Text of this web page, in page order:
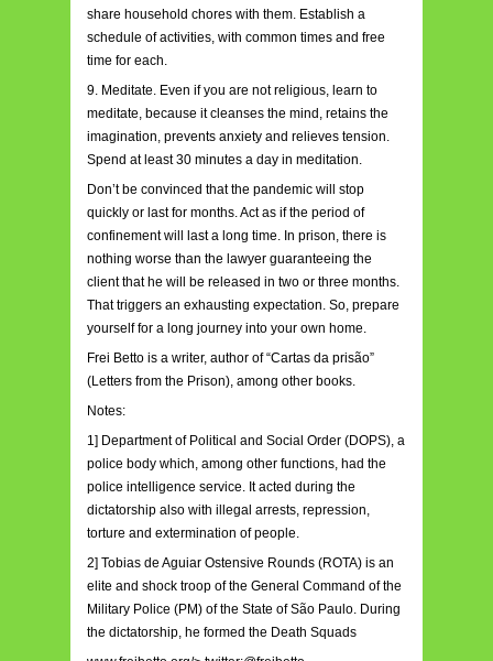
share household chores with them. Establish a
schedule of activities, with common times and free
time for each.
9. Meditate. Even if you are not religious, learn to
meditate, because it cleanses the mind, retains the
imagination, prevents anxiety and relieves tension.
Spend at least 30 minutes a day in meditation.
Don’t be convinced that the pandemic will stop
quickly or last for months. Act as if the period of
confinement will last a long time. In prison, there is
nothing worse than the lawyer guaranteeing the
client that he will be released in two or three months.
That triggers an exhausting expectation. So, prepare
yourself for a long journey into your own home.
Frei Betto is a writer, author of “Cartas da prisão”
(Letters from the Prison), among other books.
Notes:
1] Department of Political and Social Order (DOPS), a
police body which, among other functions, had the
police intelligence service. It acted during the
dictatorship also with illegal arrests, repression,
torture and extermination of people.
2] Tobias de Aguiar Ostensive Rounds (ROTA) is an
elite and shock troop of the General Command of the
Military Police (PM) of the State of São Paulo. During
the dictatorship, he formed the Death Squads